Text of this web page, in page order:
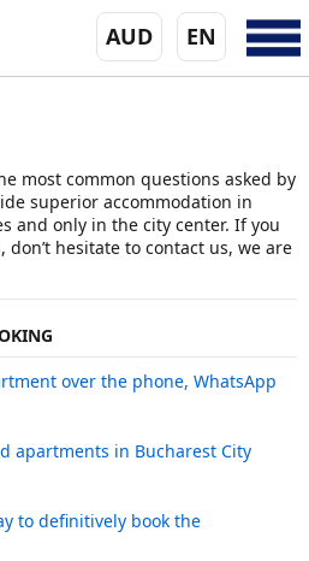
EN
AUD
most common questions asked by
superior accommodation in
and only in the city center. If you
hesitate to contact us, we are
over the phone, WhatsApp
apartments in Bucharest City
to definitively book the